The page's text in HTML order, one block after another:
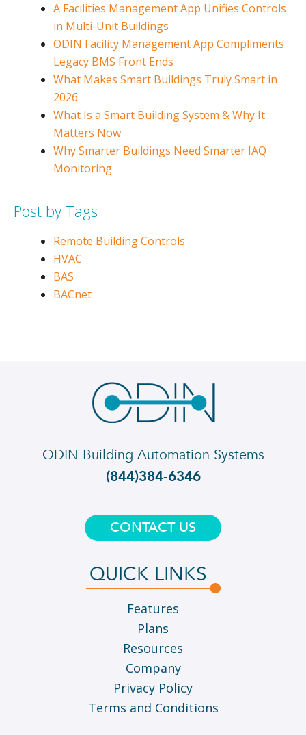
A Facilities Management App Unifies Controls
in Multi-Unit Buildings
ODIN Facility Management App Compliments
Legacy BMS Front Ends
What Makes Smart Buildings Truly Smart in
2026
What Is a Smart Building System & Why It
Matters Now
Why Smarter Buildings Need Smarter IAQ
Monitoring
Post by Tags
Remote Building Controls
HVAC
BAS
BACnet
ODIN Building Automation Systems
(844)384-6346
CONTACT US
QUICK LINKS
Features
Plans
Resources
Company
Privacy Policy
Terms and Conditions